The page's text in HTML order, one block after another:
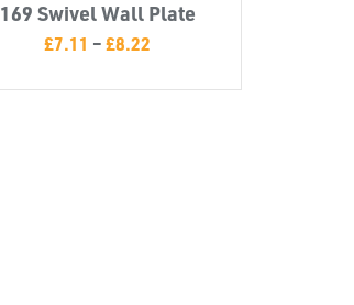
169 Swivel Wall Plate
£7.11 –£8.22